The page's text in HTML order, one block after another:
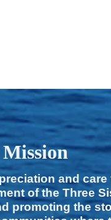
and care
of the Three
promoting the